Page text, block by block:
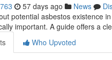
57 days ago News
potential asbestos existence
important. A guide offers a
Who Upvoted